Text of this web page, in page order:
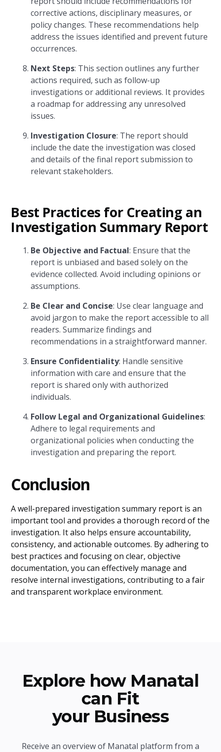
corrective actions, disciplinary measures, or
policy changes. These recommendations help
address the issues identified and prevent future
occurrences.
Next Steps: This section outlines any further
actions required, such as follow-up
investigations or additional reviews. It provides
a roadmap for addressing any unresolved
issues.
Investigation Closure: The report should
include the date the investigation was closed
and details of the final report submission to
relevant stakeholders.
Best Practices for Creating an
Investigation Summary Report
Be Objective and Factual: Ensure that the
report is unbiased and based solely on the
evidence collected. Avoid including opinions or
assumptions.
Be Clear and Concise: Use clear language and
avoid jargon to make the report accessible to all
readers. Summarize findings and
recommendations in a straightforward manner.
Ensure Confidentiality: Handle sensitive
information with care and ensure that the
report is shared only with authorized
individuals.
Follow Legal and Organizational Guidelines:
Adhere to legal requirements and
organizational policies when conducting the
investigation and preparing the report.
Conclusion
A well-prepared investigation summary report is an
important tool and provides a thorough record of the
investigation. It also helps ensure accountability,
consistency, and actionable outcomes. By adhering to
best practices and focusing on clear, objective
documentation, you can effectively manage and
resolve internal investigations, contributing to a fair
and transparent workplace environment.
Explore how Manatal
can Fit
your Business
Receive an overview of Manatal platform from a